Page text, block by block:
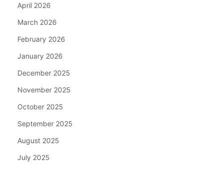
April 2026
March 2026
February 2026
January 2026
December 2025
November 2025
October 2025
September 2025
August 2025
July 2025